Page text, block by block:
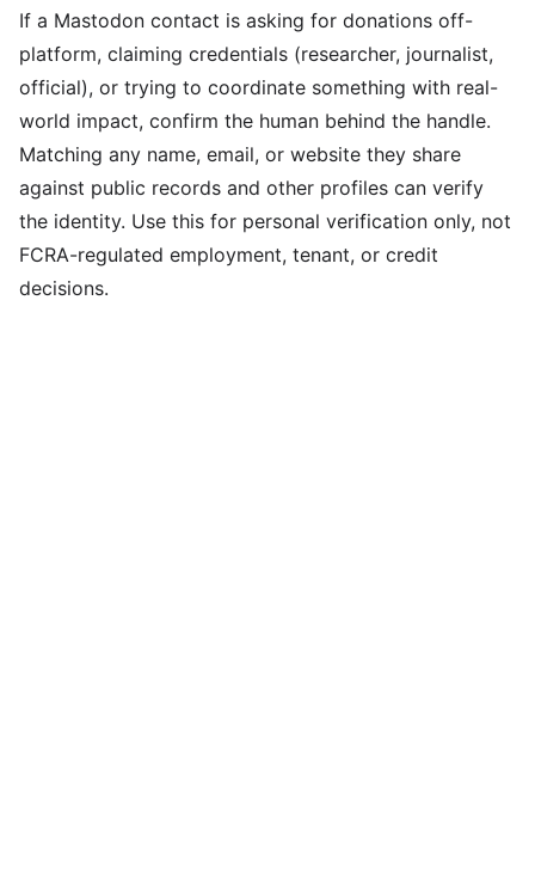
If a Mastodon contact is asking for donations off-
platform, claiming credentials (researcher, journalist,
official), or trying to coordinate something with real-
world impact, confirm the human behind the handle.
Matching any name, email, or website they share
against public records and other profiles can verify
the identity. Use this for personal verification only, not
FCRA-regulated employment, tenant, or credit
decisions.